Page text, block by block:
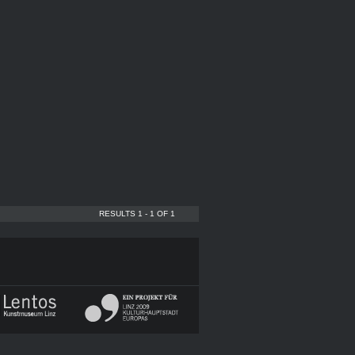
RESULTS 1 - 1 OF 1